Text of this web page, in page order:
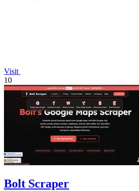
Visit
10
Bolt Scraper